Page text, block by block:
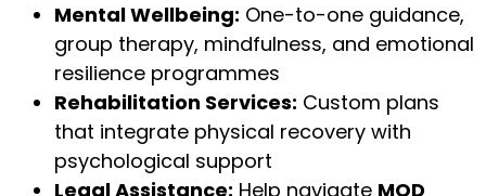
Mental Wellbeing: One-to-one guidance,
group therapy, mindfulness, and emotional
resilience programmes
Rehabilitation Services: Custom plans
that integrate physical recovery with
psychological support
Legal Assistance: Help navigate MOD